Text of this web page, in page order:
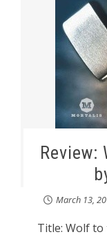
March 13,
Title: Wolf